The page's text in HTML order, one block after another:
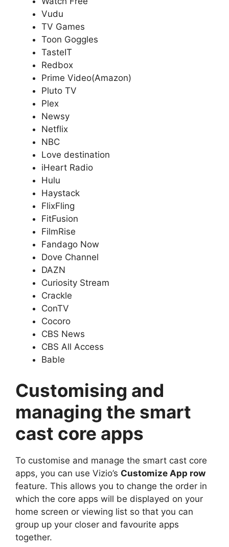
Vudu
TV Games
Toon Goggles
TasteIT
Redbox
Prime Video(Amazon)
Pluto TV
Plex
Newsy
Netflix
NBC
Love destination
iHeart Radio
Hulu
Haystack
FlixFling
FitFusion
FilmRise
Fandago Now
Dove Channel
DAZN
Curiosity Stream
Crackle
ConTV
Cocoro
CBS News
CBS All Access
Bable
Customising and
managing the smart
cast core apps
To customise and manage the smart cast core
apps, you can use Vizio’s Customize App row
feature. This allows you to change the order in
which the core apps will be displayed on your
home screen or viewing list so that you can
group up your closer and favourite apps
together.